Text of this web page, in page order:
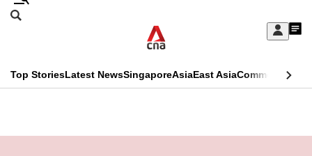
Skip
Sign
My
menu
Search
CNAR
Menu
Top StoriesLatest NewsSingaporeAsiaEast AsiaCommentary
Secondary
This